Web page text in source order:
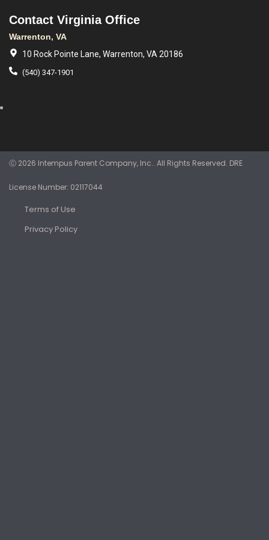
Contact Virginia Office
Warrenton, VA
10 Rock Pointe Lane, Warrenton, VA 20186
(540) 347-1901
Ⓒ 2026 Intempus Parent Company, Inc.. All Rights Reserved. DRE
License Number: 02117044
Terms of Use
Privacy Policy